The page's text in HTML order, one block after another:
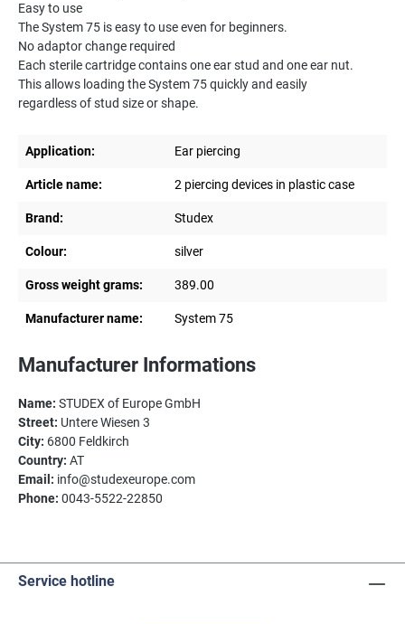
Easy to use
The System 75 is easy to use even for beginners.
No adaptor change required
Each sterile cartridge contains one ear stud and one ear nut.
This allows loading the System 75 quickly and easily
regardless of stud size or shape.
Application: Ear piercing
Article name: 2 piercing devices in plastic case
Brand: Studex
Colour: silver
Gross weight grams: 389.00
Manufacturer name: System 75
Manufacturer Informations
Name: STUDEX of Europe GmbH
Street: Untere Wiesen 3
City: 6800 Feldkirch
Country: AT
Email: info@studexeurope.com
Phone: 0043-5522-22850
Service hotline